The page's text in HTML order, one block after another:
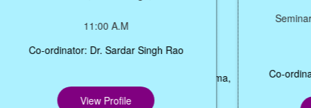
Seminar Hall, B.N. College, Patna
12:05 P.M.
Coordinator, Dept. of BCA,
View Profile